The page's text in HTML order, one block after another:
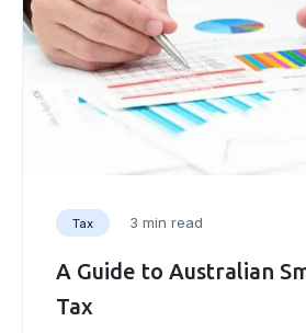
Tax 3 min read
A Guide to Australian
Tax